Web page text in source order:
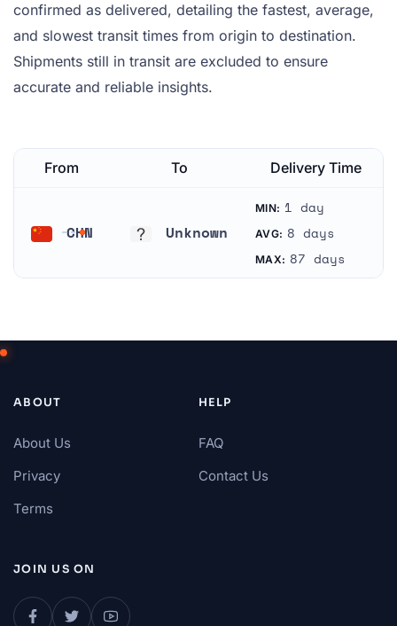
confirmed as delivered, detailing the fastest, average,
and slowest transit times from origin to destination.
Shipments still in transit are excluded to ensure
accurate and reliable insights.
From To Delivery Time
CHN Unknown
MIN: 1 day
AVG: 8 days
MAX: 87 days
ABOUT
About Us
Privacy
Terms
HELP
FAQ
Contact Us
JOIN US ON